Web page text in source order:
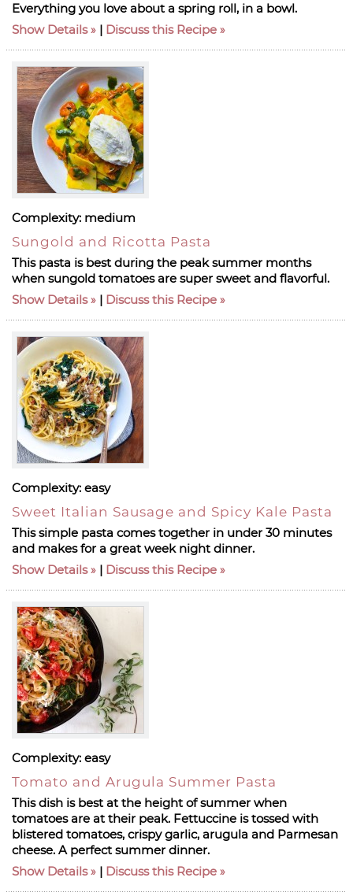
Everything you love about a spring roll, in a bowl.
Show Details
| Discuss this Recipe
Complexity: medium
Sungold and Ricotta Pasta
This pasta is best during the peak summer months
when sungold tomatoes are super sweet and flavorful.
Show Details
| Discuss this Recipe
Complexity: easy
Sweet Italian Sausage and Spicy Kale Pasta
This simple pasta comes together in under 30 minutes
and makes for a great week night dinner.
Show Details
| Discuss this Recipe
Complexity: easy
Tomato and Arugula Summer Pasta
This dish is best at the height of summer when
tomatoes are at their peak. Fettuccine is tossed with
blistered tomatoes, crispy garlic, arugula and Parmesan
cheese. A perfect summer dinner.
Show Details
| Discuss this Recipe